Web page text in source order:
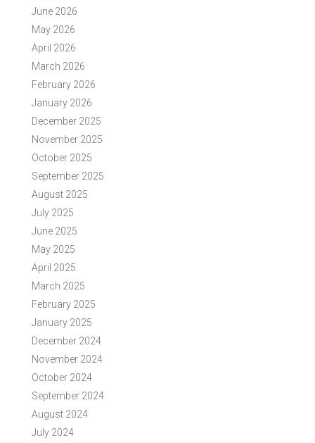
June 2026
May 2026
April 2026
March 2026
February 2026
January 2026
December 2025
November 2025
October 2025
September 2025
August 2025
July 2025
June 2025
May 2025
April 2025
March 2025
February 2025
January 2025
December 2024
November 2024
October 2024
September 2024
August 2024
July 2024